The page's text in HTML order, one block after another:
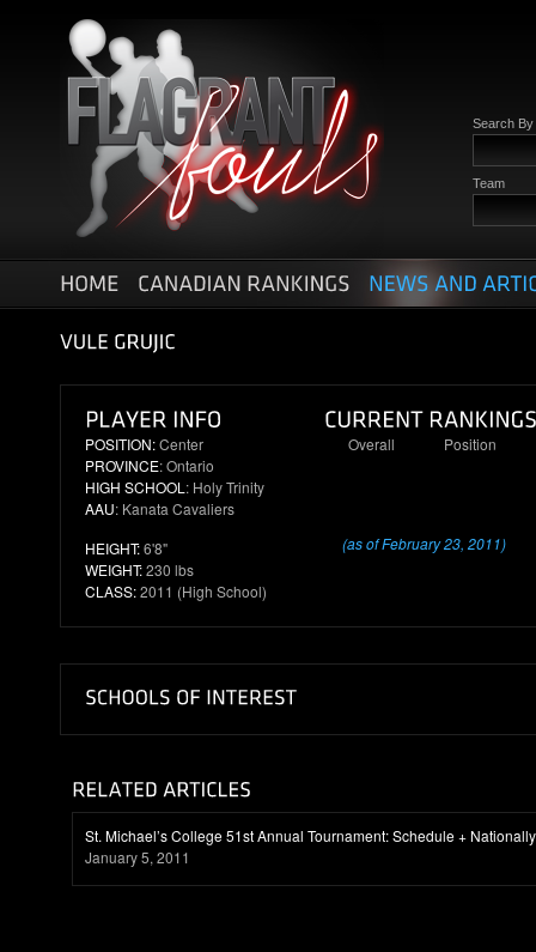
Search By
Team
POSITION:Center
PROVINCE: Ontario
HIGH SCHOOL : Holy Trinity
AAU: Kanata Cavaliers
HEIGHT:6'8"
WEIGHT:230 lbs
CLASS:2011 (High School)
Overall Position
(as of February 23, 2011)
St. Michael’s College 51st Annual Tournament: Schedule +
January 5, 2011